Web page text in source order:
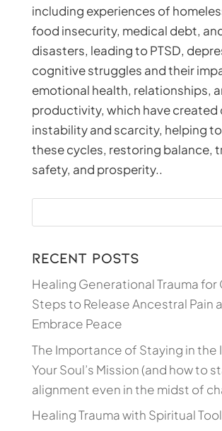
including experiences of
food insecurity, medical debt,
disasters, leading to PTSD,
cognitive struggles and their
emotional health, relationships,
productivity, which have created
instability and scarcity, helping
these cycles, restoring balance,
safety, and prosperity..
Recent Posts
Healing Generational Trauma for
Steps to Release Ancestral Pain
Embrace Peace
The Importance of Staying in
Your Soul’s Mission (and how to
alignment even in the midst of
Healing Trauma with Spiritual